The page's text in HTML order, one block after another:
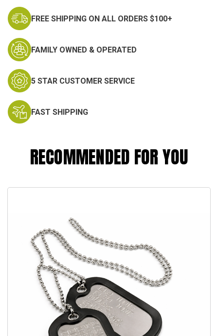
FREE SHIPPING ON ALL ORDERS $100+
FAMILY OWNED & OPERATED
5 STAR CUSTOMER SERVICE
FAST SHIPPING
RECOMMENDED FOR YOU